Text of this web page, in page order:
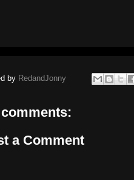
by RedandJonny
a Comment